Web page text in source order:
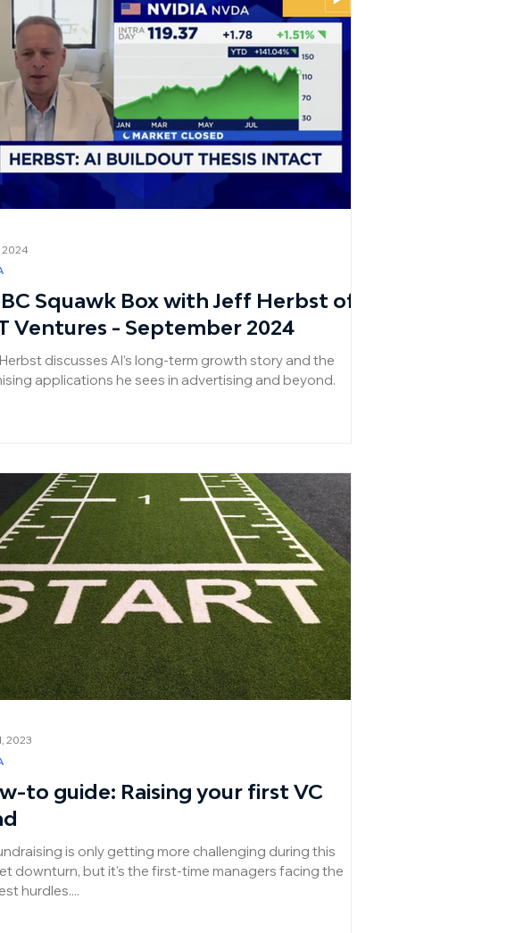
Squawk Box with Jeff Herbst of
Ventures - September 2024
discusses AI’s long-term growth story and the
applications he sees in advertising and beyond.
2024
to guide: Raising your first VC
is only getting more challenging during this
downturn, but it's the first-time managers facing the
hurdles....
2023